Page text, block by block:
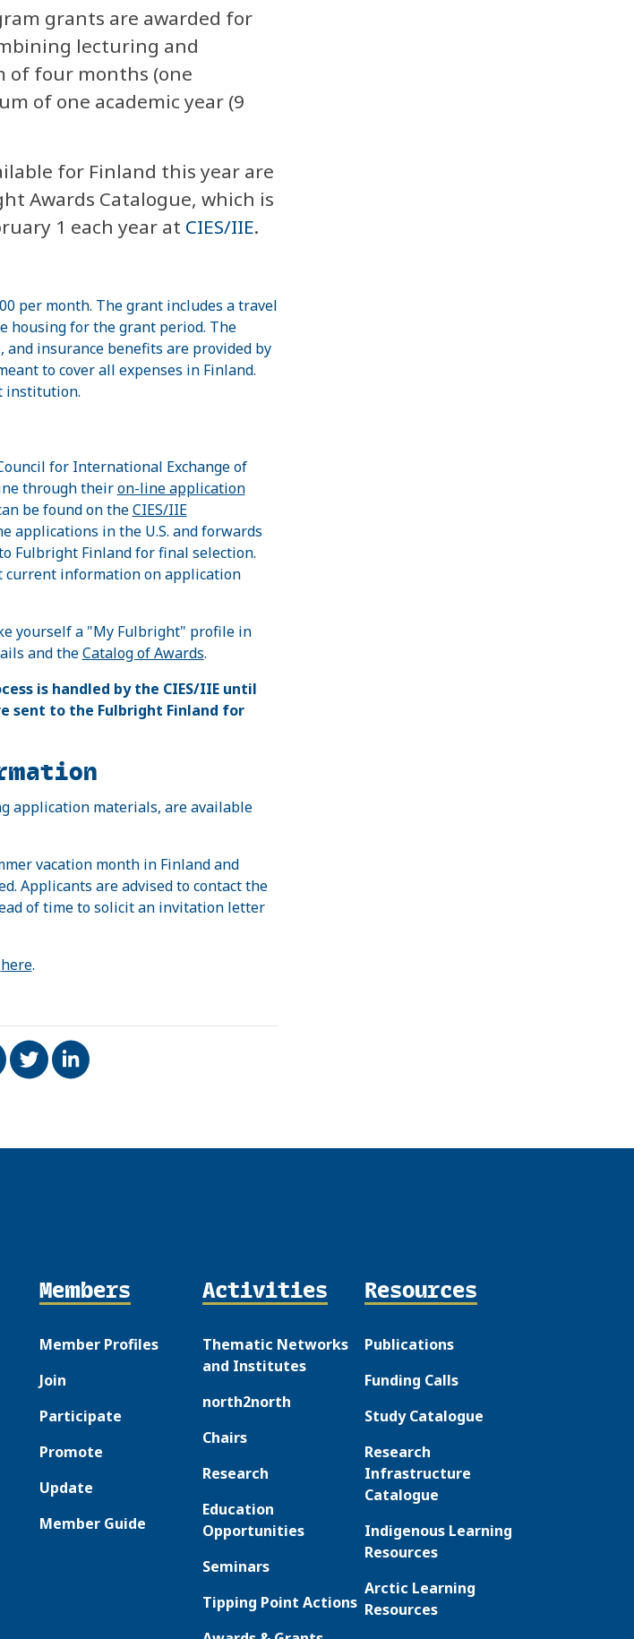
grants are awarded for
lecturing and
of four months (one
of one academic year (9
for Finland this year are
Awards Catalogue, which is
1 each year at CIES/IIE.
per month. The grant includes a travel
housing for the grant period. The
insurance benefits are provided by
to cover all expenses in Finland.
institution.
for International Exchange of
through theiron-line application
be found on theCIES/IIE
applications in the U.S. and forwards
Fulbright Finland for final selection.
current information on application
yourself a "My Fulbright" profile in
and theCatalog of Awards.
is handled by the CIES/IIE until
sent to the Fulbright Finland for
application materials, are available
vacation month in Finland and
Applicants are advised to contact the
of time to solicit an invitation letter
here.
on Facebook
TweetShare on LinkedIn
Members
Member Profiles
Join
Participate
Promote
Update
Member Guide
Activities
Thematic Networks
and Institutes
north2north
Chairs
Research
Education
Opportunities
Seminars
Tipping Point Actions
Resources
Publications
Funding Calls
Study Catalogue
Research
Infrastructure
Catalogue
Indigenous Learning
Resources
Arctic Learning
Resources